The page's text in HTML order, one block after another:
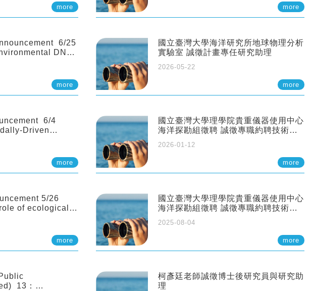
Impacts of
Environmental
more
6/25
DNA
Lessons from
Prof.
University,
more
6/4
Driven
more
5/26
Dr.
Professor,more
13：
more
國立臺灣大學海洋研究所地球物理分析
實驗室 誠徵計畫專任研究助理
2026-05-22
more
國立臺灣大學理學院貴重儀器使用中心
海洋探勘組徵聘 誠徵專職約聘技術員
2026-01-12
more
國立臺灣大學理學院貴重儀器使用中心
海洋探勘組徵聘 誠徵專職約聘技術員
2025-08-04
more
柯彥廷老師誠徵博士後研究員與研究助
理